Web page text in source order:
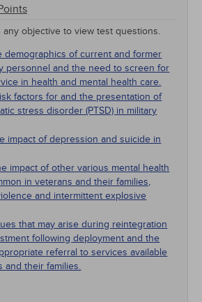
any objective to view test questions.
demographics of current and former
personnel and the need to screen for
in health and mental health care.
factors for and the presentation of
stress disorder (PTSD) in military
impact of depression and suicide in
impact of other various mental health
in veterans and their families,
and intermittent explosive
that may arise during reintegration
following deployment and the
referral to services available
and their families.